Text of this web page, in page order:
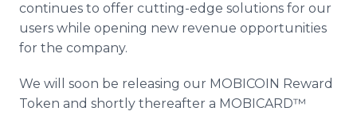
continues to offer cutting-edge solutions for our
users while opening new revenue opportunities
for the company.
We will soon be releasing our MOBICOIN Reward
Token and shortly thereafter a MOBICARD™